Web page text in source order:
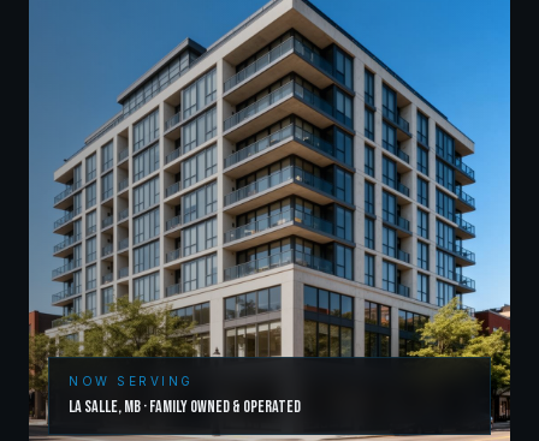
NOW SERVING
La Salle,MB· Family Owned & Operated